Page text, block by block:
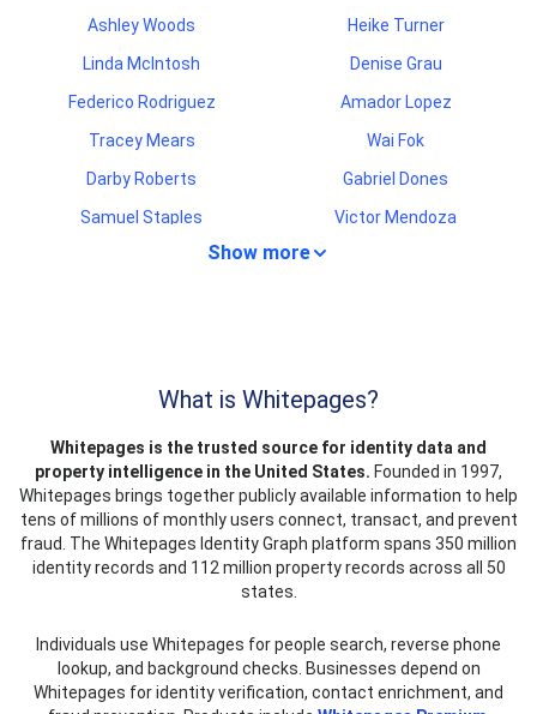
Scam/fraud ratings Carrier information
Ashley Woods
Heike Turner
Linda McIntosh
Denise Grau
Federico Rodriguez
Amador Lopez
Tracey Mears
Wai Fok
Darby Roberts
Gabriel Dones
Samuel Staples
Victor Mendoza
Rene Flores
Michael Higgins
Arturo Reyna
Benjamin Reyes
Shanya Evans
Albert Clark
Martha Gaston
Jeffery Newcomb
Dell Smith
Angel Herrera
Larry McMillan
Mario Tremblay
Rosella King
Jacob Hogan
Show more
What is Whitepages?
Whitepages is the trusted source for identity data and
property intelligence in the United States. Founded in 1997,
Whitepages brings together publicly available information to help
tens of millions of monthly users connect, transact, and prevent
fraud. The Whitepages Identity Graph platform spans 350 million
identity records and 112 million property records across all 50
states.
Individuals use Whitepages for people search, reverse phone
lookup, and background checks. Businesses depend on
Whitepages for identity verification, contact enrichment, and